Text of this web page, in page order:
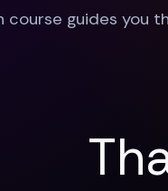
course guides